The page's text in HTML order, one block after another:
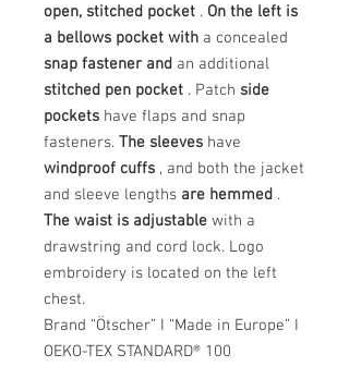
open, stitched pocket . On the left is
a bellows pocket with a concealed
snap fastener and an additional
stitched pen pocket . Patch side
pockets have flaps and snap
fasteners. The sleeves have
windproof cuffs , and both the jacket
and sleeve lengths are hemmed .
The waist is adjustable with a
drawstring and cord lock. Logo
embroidery is located on the left
chest.
Brand “Ötscher” I “Made in Europe” I
OEKO-TEX STANDARD® 100